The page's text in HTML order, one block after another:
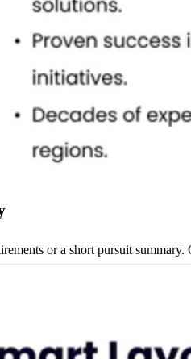
or a short pursuit